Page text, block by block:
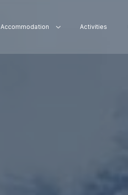
Accommodation Activities